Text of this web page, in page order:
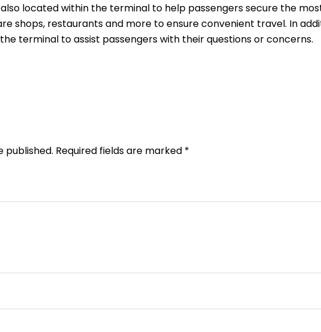
located within the terminal to help passengers secure the
shops, restaurants and more to ensure convenient travel. In
terminal to assist passengers with their questions or ​‍​‌‍​‍‌​‍​‌‍​‍‌concerns.
published. Required fields are marked *